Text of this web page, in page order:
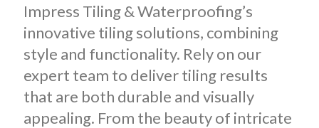
Impress Tiling & Waterproofing’s
innovative tiling solutions, combining
style and functionality. Rely on our
expert team to deliver tiling results
that are both durable and visually
appealing. From the beauty of intricate